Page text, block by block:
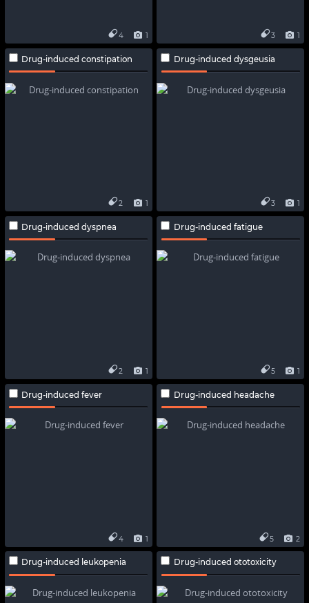
1
4 1
3
Drug-induced constipation
1
2
Drug-induced dysgeusia
1
3
Drug-induced dyspnea
1
2
Drug-induced fatigue
1
5
Drug-induced fever
1
4
Drug-induced headache
2
5
Drug-induced leukopenia Drug-induced ototoxicity